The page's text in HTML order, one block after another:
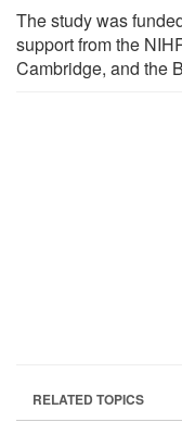
The study was
support from the
Cambridge, and the
RELATED TOPICS